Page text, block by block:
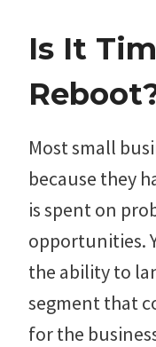
Is It
Most small
because they
is spent on
opportunities.
the ability to
segment that
for the